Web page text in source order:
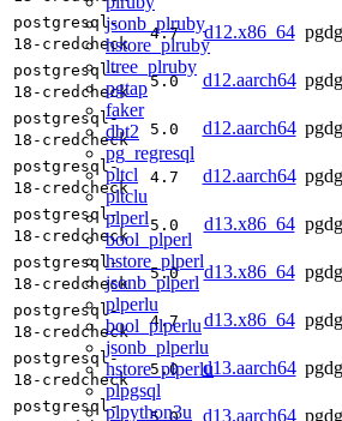
jsonb_plruby
hstore_plruby
ltree_plruby
pgtap
faker
dbt2
pg_regresql
pltcl
pltclu
plperl
bool_plperl
hstore_plperl
jsonb_plperl
plperlu
bool_plperlu
jsonb_plperlu
hstore_plperlu
plpgsql
plpython3u
postgresql-
18-credcheck
4.7 d12.x86_64 pgdg
postgresql-
18-credcheck
5.0 d12.aarch64 pgdg
postgresql-
18-credcheck
5.0 d12.aarch64 pgdg
postgresql-
18-credcheck
4.7 d12.aarch64 pgdg
postgresql-
18-credcheck
5.0 d13.x86_64 pgdg
postgresql-
18-credcheck
5.0 d13.x86_64 pgdg
postgresql-
18-credcheck
4.7 d13.x86_64 pgdg
postgresql-
18-credcheck
5.0 d13.aarch64 pgdg
postgresql-
5.0 d13.aarch64 pgdg